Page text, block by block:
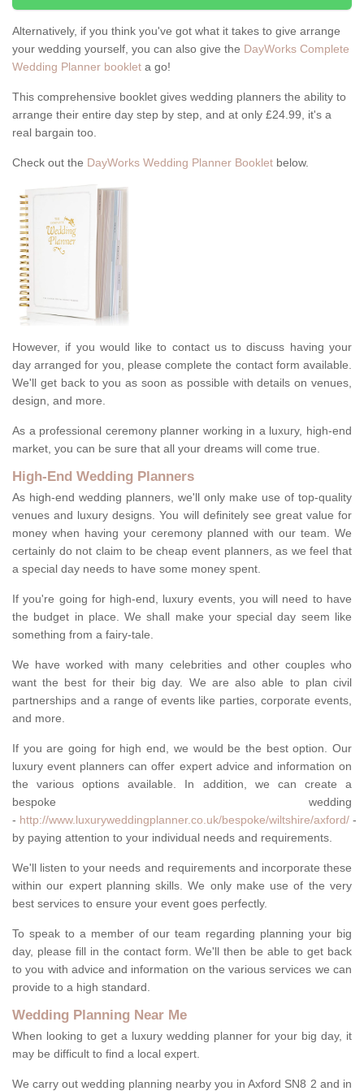
Alternatively, if you think you've got what it takes to give arrange
your wedding yourself, you can also give the DayWorks Complete
Wedding Planner booklet a go!
This comprehensive booklet gives wedding planners the ability to
arrange their entire day step by step, and at only £24.99, it's a
real bargain too.
Check out the DayWorks Wedding Planner Booklet below.
However, if you would like to contact us to discuss having your
day arranged for you, please complete the contact form available.
We'll get back to you as soon as possible with details on venues,
design, and more.
As a professional ceremony planner working in a luxury, high-end
market, you can be sure that all your dreams will come true.
High-End Wedding Planners
As high-end wedding planners, we'll only make use of top-quality
venues and luxury designs. You will definitely see great value for
money when having your ceremony planned with our team. We
certainly do not claim to be cheap event planners, as we feel that
a special day needs to have some money spent.
If you're going for high-end, luxury events, you will need to have
the budget in place. We shall make your special day seem like
something from a fairy-tale.
We have worked with many celebrities and other couples who
want the best for their big day. We are also able to plan civil
partnerships and a range of events like parties, corporate events,
and more.
If you are going for high end, we would be the best option. Our
luxury event planners can offer expert advice and information on
the various options available. In addition, we can create a
bespoke wedding
- http://www.luxuryweddingplanner.co.uk/bespoke/wiltshire/axford/ -
by paying attention to your individual needs and requirements.
We'll listen to your needs and requirements and incorporate these
within our expert planning skills. We only make use of the very
best services to ensure your event goes perfectly.
To speak to a member of our team regarding planning your big
day, please fill in the contact form. We'll then be able to get back
to you with advice and information on the various services we can
provide to a high standard.
Wedding Planning Near Me
When looking to get a luxury wedding planner for your big day, it
may be difficult to find a local expert.
We carry out wedding planning nearby you in Axford SN8 2 and in